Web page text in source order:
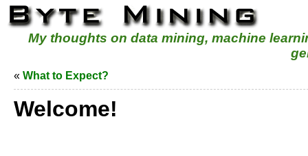
My thoughts on data mining, machine
« What to Expect?
Welcome!